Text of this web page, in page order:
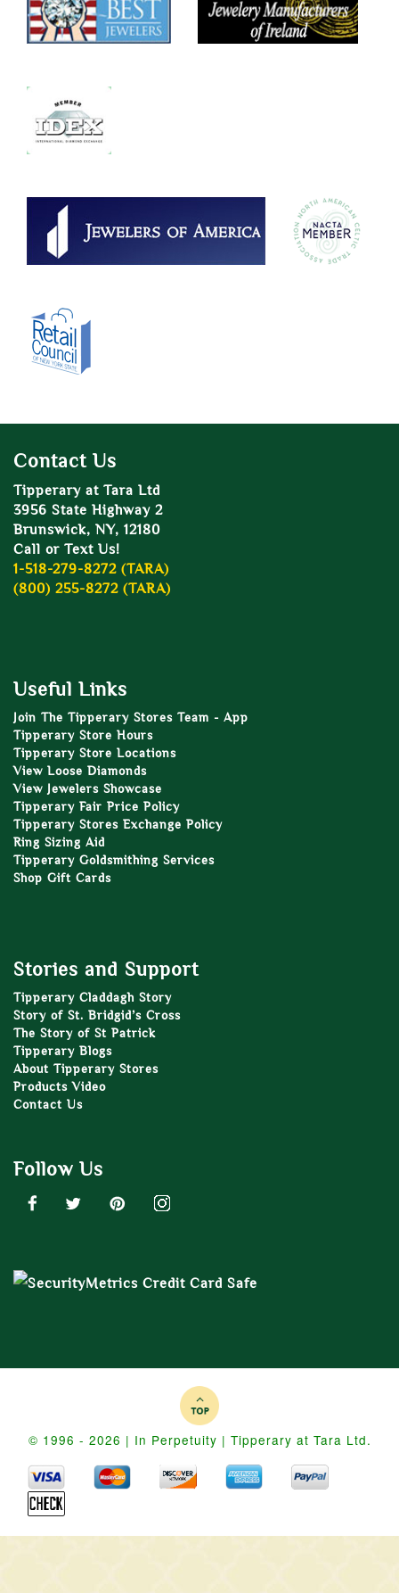
Contact Us
Tipperary at Tara Ltd
3956 State Highway 2
Brunswick, NY, 12180
Call or Text Us!
1-518-279-8272 (TARA)
(800) 255-8272 (TARA)
Useful Links
Join The Tipperary Stores Team - App
Tipperary Store Hours
Tipperary Store Locations
View Loose Diamonds
View Jewelers Showcase
Tipperary Fair Price Policy
Tipperary Stores Exchange Policy
Ring Sizing Aid
Tipperary Goldsmithing Services
Shop Gift Cards
Stories and Support
Tipperary Claddagh Story
Story of St. Bridgid’s Cross
The Story of St Patrick
Tipperary Blogs
About Tipperary Stores
Products Video
Contact Us
Follow Us
© 1996 - 2026 | In Perpetuity | Tipperary at Tara Ltd.